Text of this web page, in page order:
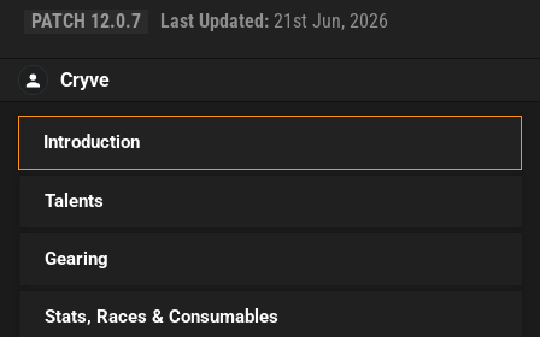
PATCH 12.0.7 Last Updated: 21st Jun, 2026
Cryve
Introduction
Talents
Gearing
Stats, Races & Consumables